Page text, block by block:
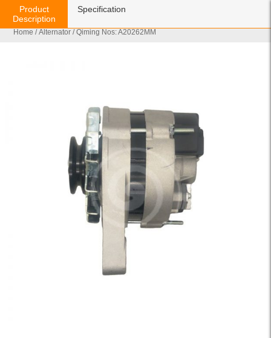
Home /Alternator / Qiming Nos: A20262MM
Product
Description
Specification